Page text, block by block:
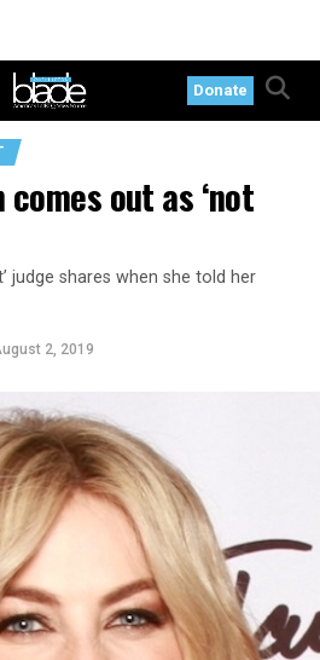
Donate
comes out as ‘not
judge shares when she told her
2, 2019